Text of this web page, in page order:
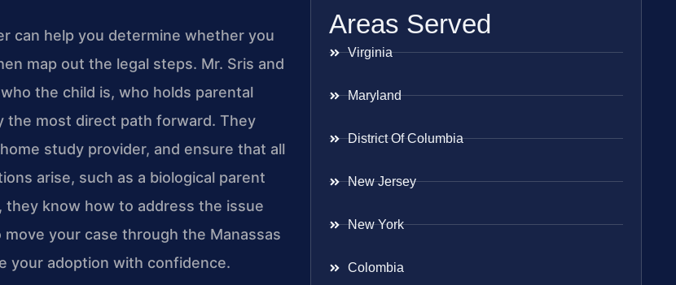
can help you determine whether you
map out the legal steps. Mr. Sris and
the child is, who holds parental
most direct path forward. They
study provider, and ensure that all
arise, such as a biological parent
know how to address the issue
your case through the Manassas
your adoption with confidence.
Areas Served
Virginia
Maryland
District Of Columbia
New Jersey
New York
Colombia